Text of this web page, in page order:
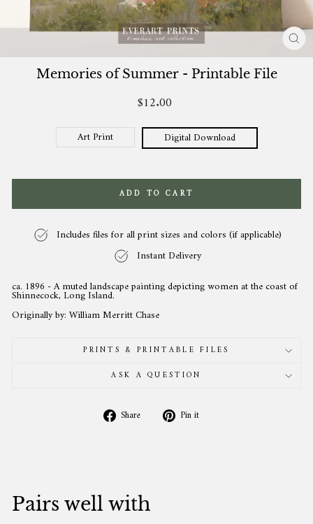
Memories of Summer - Printable File
Regular
price
$12.00
Art Print Digital Download
ADD TO CART
Includes files for all print sizes and colors (if applicable)
Instant Delivery
ca. 1896 - A muted landscape painting depicting women at the coast of
Shinnecock, Long Island.
Originally by: William Merritt Chase
PRINTS & PRINTABLE FILES
ASK A QUESTION
Share Share Pin it
Pairs well with